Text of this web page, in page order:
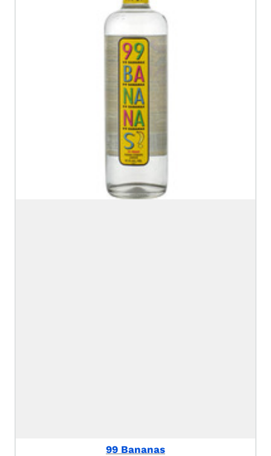
99 Bananas